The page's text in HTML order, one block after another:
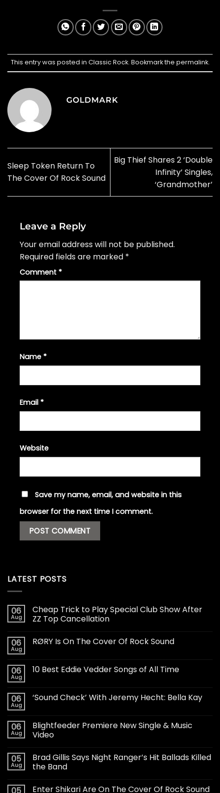
This entry was posted in Classic Rock. Bookmark the permalink.
GOLDMARK
Sleep Token Return To
The Cover Of Rock Sound
Big Thief Shares 2 ‘Double
Infinity’ Singles,
‘Grandmother’
Leave a Reply
Your email address will not be published.
Required fields are marked *
Comment *
Name *
Email *
Website
Save my name, email, and website in this
browser for the next time I comment.
LATEST POSTS
06
Aug
Cheap Trick to Play Special Club Show After
ZZ Top Cancellation
06
Aug
RØRY Is On The Cover Of Rock Sound
06
Aug
10 Best Eddie Vedder Songs of All Time
06
Aug
‘Sound Check’ With Jeremy Hecht: Bella Kay
06
Aug
Blightfeeder Premiere New Single & Music
Video
05
Aug
Brad Gillis Says Night Ranger’s Hit Ballads Killed
the Band
05 Enter Shikari Are On The Cover Of Rock Sound